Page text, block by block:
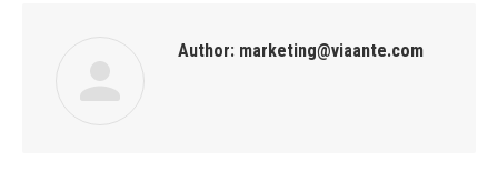
Author: marketing@viaante.com